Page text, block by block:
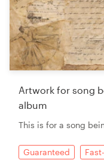
Artwork for song
album
This is for a song
Guaranteed